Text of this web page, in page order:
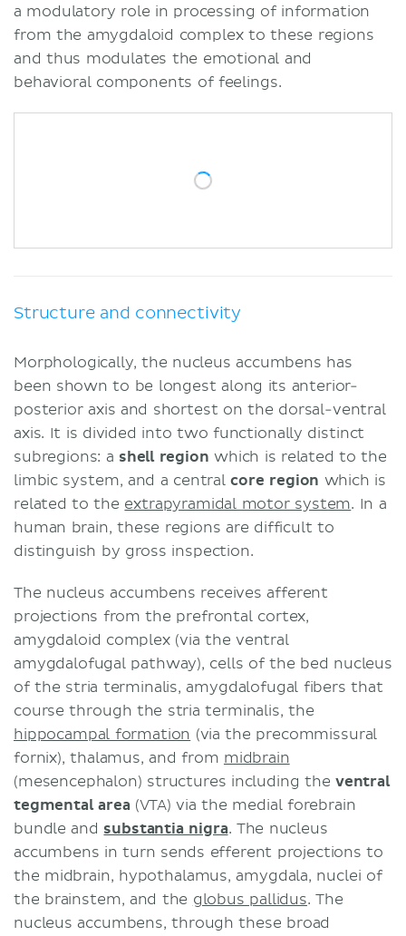
a modulatory role in processing of information
from the amygdaloid complex to these regions
and thus modulates the emotional and
behavioral components of feelings.
Structure and connectivity
Morphologically, the nucleus accumbens has
been shown to be longest along its anterior-
posterior axis and shortest on the dorsal-ventral
axis. It is divided into two functionally distinct
subregions: a shell region which is related to the
limbic system, and a centralcore region which is
related to the extrapyramidal motor system. In a
human brain, these regions are difficult to
distinguish by gross inspection.
The nucleus accumbens receives afferent
projections from the prefrontal cortex,
amygdaloid complex (via the ventral
amygdalofugal pathway), cells of the bed nucleus
of the stria terminalis, amygdalofugal fibers that
course through the stria terminalis, the
hippocampal formation (via the precommissural
fornix), thalamus, and from midbrain
(mesencephalon) structures including the ventral
tegmental area (VTA) via the medial forebrain
bundle and substantia nigra. The nucleus
accumbens in turn sends efferent projections to
the midbrain, hypothalamus, amygdala, nuclei of
the brainstem, and the globus pallidus. The
nucleus accumbens, through these broad